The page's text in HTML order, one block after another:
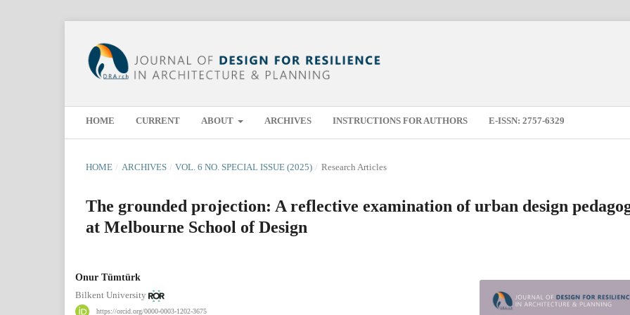
HOME CURRENT ABOUT ARCHIVES INSTRUCTIONS FOR AUTHORS E-ISSN: 2757-6329
HOME / ARCHIVES / VOL. 6 NO. SPECIAL ISSUE (2025) / Research Articles
The grounded projection: A reflective examination of urban design
at Melbourne School of Design
Onur Tümtürk
Bilkent University
https://orcid.org/0000-0003-1202-3675